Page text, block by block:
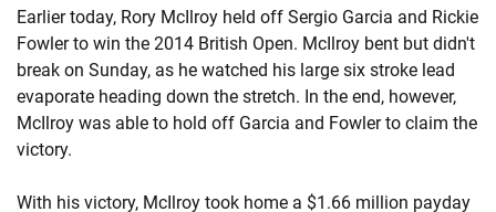
Earlier today, Rory McIlroy held off Sergio Garcia and Rickie
Fowler to win the 2014 British Open. McIlroy bent but didn't
break on Sunday, as he watched his large six stroke lead
evaporate heading down the stretch. In the end, however,
McIlroy was able to hold off Garcia and Fowler to claim the
victory.
With his victory, McIlroy took home a $1.66 million payday